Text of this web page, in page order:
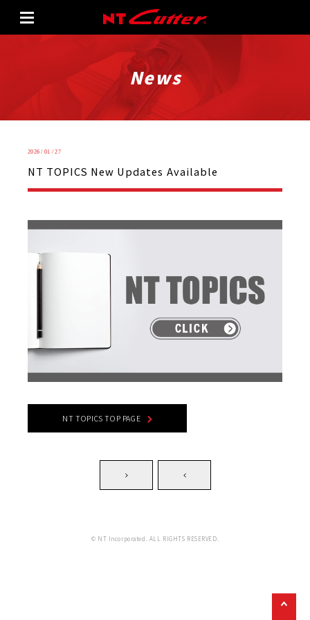
News
2026 / 01 / 27
NT TOPICS New Updates Available
NT TOPICS TOP PAGE
© NT Incorporated. ALL RIGHTS RESERVED.